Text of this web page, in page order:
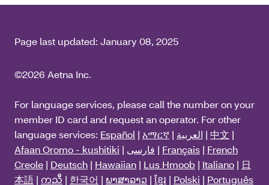
Page last updated: January 08, 2025
©2026 Aetna Inc.
For language services, please call the number on your
member ID card and request an operator. For other
language services: Español | አማርኛ | العربية | 中文 |
Afaan Oromo - kushitiki | فارسی | Français | French
Creole | Deutsch | Hawaiian | Lus Hmoob | Italiano | 日
本語 | ကညီ | 한국어 | ພາສາລາວ | ខ្មែរ | Polski | Português